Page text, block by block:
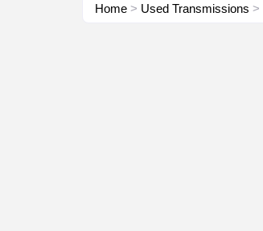
Home > Used Transmissions >